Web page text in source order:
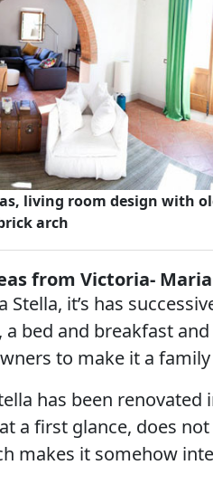
living room design with
arch
from Victoria-
it’s has
a bed and breakfast
to make it a
has been renovated
a first glance, does
makes it somehow